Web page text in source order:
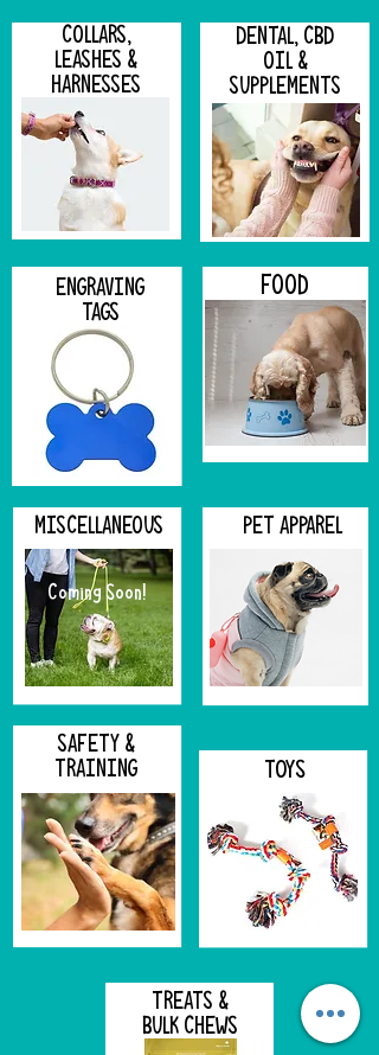
COLLARS,
LEASHES &
HARNESSES
DENTAL, CBD
OIL &
SUPPLEMENTS
ENGRAVING
TAGS
FOOD
MISCELLANEOUS
Coming Soon!
PET APPAREL
SAFETY &
TRAINING
TOYS
TREATS &
BULK CHEWS